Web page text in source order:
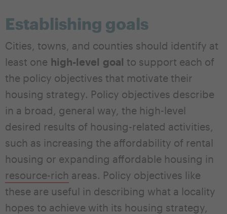
Establishing goals
Cities, towns, and counties should identify at
least one high-level goal to support each of
the policy objectives that motivate their
housing strategy. Policy objectives describe
in a broad, general way, the high-level
desired results of housing-related activities,
such as increasing the affordability of rental
housing or expanding affordable housing in
resource-rich areas. Policy objectives like
these are useful in describing what a locality
hopes to achieve with its housing strategy,